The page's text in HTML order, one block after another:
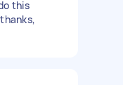
this